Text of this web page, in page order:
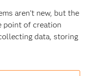
aren’t new, but the
point of creation
data, storing